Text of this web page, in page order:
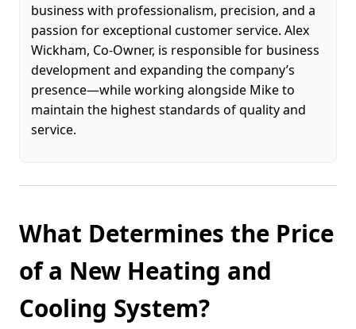
business with professionalism, precision, and a
passion for exceptional customer service. Alex
Wickham, Co-Owner, is responsible for business
development and expanding the company’s
presence—while working alongside Mike to
maintain the highest standards of quality and
service.
What Determines the Price
of a New Heating and
Cooling System?